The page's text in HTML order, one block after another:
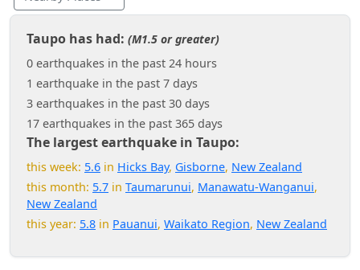
Taupo has had: (M1.5 or greater)
0 earthquakes in the past 24 hours
1 earthquake in the past 7 days
3 earthquakes in the past 30 days
17 earthquakes in the past 365 days
The largest earthquake in Taupo:
this week: 5.6 in Hicks Bay, Gisborne, New Zealand
this month: 5.7 in Taumarunui, Manawatu-Wanganui,
New Zealand
this year: 5.8 in Pauanui, Waikato Region, New Zealand